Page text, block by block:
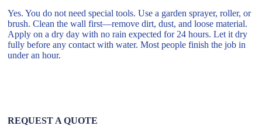
Yes. You do not need special tools. Use a garden sprayer, roller, or
brush. Clean the wall first—remove dirt, dust, and loose material.
Apply on a dry day with no rain expected for 24 hours. Let it dry
fully before any contact with water. Most people finish the job in
under an hour.
REQUEST A QUOTE